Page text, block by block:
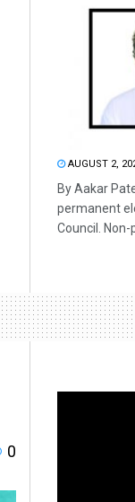
AUGUST 2,
By Aakar
permanent
Council. Non-
0